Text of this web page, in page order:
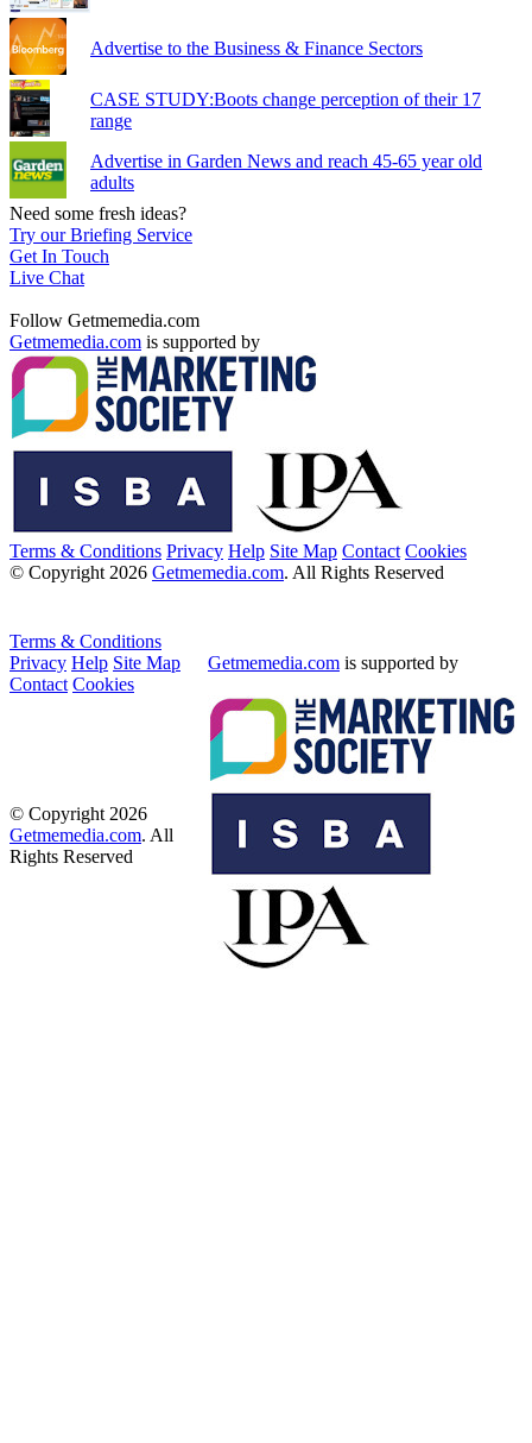
Advertise to the Business & Finance Sectors
CASE STUDY:Boots change perception of their 17
range
Advertise in Garden News and reach 45-65 year old
adults
Need some fresh ideas?
Try our Briefing Service
Get In Touch
Live Chat
Follow Getmemedia.com
Getmemedia.com is supported by
Terms & Conditions Privacy Help Site Map Contact Cookies
© Copyright 2026 Getmemedia.com. All Rights Reserved
Terms & Conditions
Privacy Help Site Map
Contact Cookies
Getmemedia.com is supported by
© Copyright 2026
Getmemedia.com. All
Rights Reserved